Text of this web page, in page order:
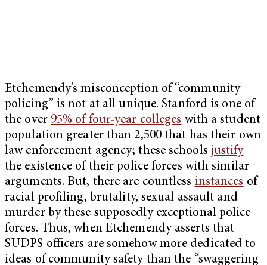
Etchemendy’s misconception of “community
policing” is not at all unique. Stanford is one of
the over 95% of four-year colleges with a student
population greater than 2,500 that has their own
law enforcement agency; these schools justify
the existence of their police forces with similar
arguments. But, there are countless instances of
racial profiling, brutality, sexual assault and
murder by these supposedly exceptional police
forces. Thus, when Etchemendy asserts that
SUDPS officers are somehow more dedicated to
ideas of community safety than the “swaggering